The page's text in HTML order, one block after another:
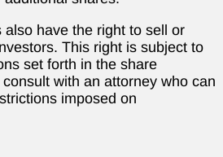
have the right to sell or
This right is subject to
set forth in the share
with an attorney who can
imposed on